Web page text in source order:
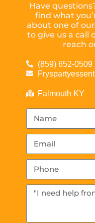
Have
find what
about one of
to give us a call
reach
(859) 652-0509
Falmouth KY